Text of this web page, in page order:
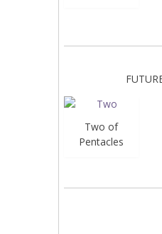
Two of
Pentacles